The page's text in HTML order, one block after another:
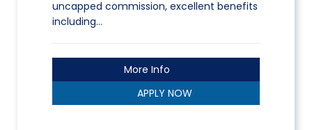
uncapped commission, excellent benefits
including…
More Info
APPLY NOW